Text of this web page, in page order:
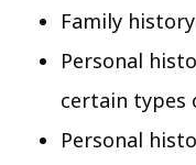
Family
Personal
certain types
Personal